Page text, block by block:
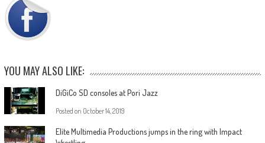
YOU MAY ALSO LIKE:
DiGiCo SD consoles at Pori Jazz
Posted on October 14, 2019
Elite Multimedia Productions jumps in the ring with Impact